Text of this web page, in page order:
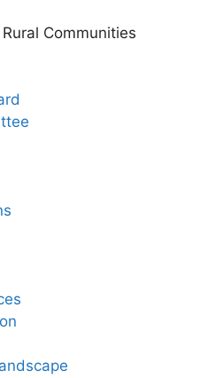
Communities